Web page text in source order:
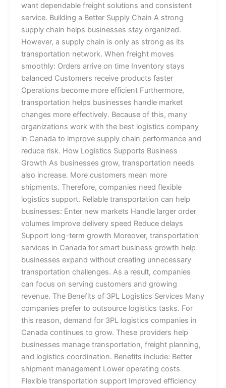
want dependable freight solutions and consistent
service. Building a Better Supply Chain A strong
supply chain helps businesses stay organized.
However, a supply chain is only as strong as its
transportation network. When freight moves
smoothly: Orders arrive on time Inventory stays
balanced Customers receive products faster
Operations become more efficient Furthermore,
transportation helps businesses handle market
changes more effectively. Because of this, many
organizations work with the best logistics company
in Canada to improve supply chain performance and
reduce risk. How Logistics Supports Business
Growth As businesses grow, transportation needs
also increase. More customers mean more
shipments. Therefore, companies need flexible
logistics support. Reliable transportation can help
businesses: Enter new markets Handle larger order
volumes Improve delivery speed Reduce delays
Support long-term growth Moreover, transportation
services in Canada for smart business growth help
businesses expand without creating unnecessary
transportation challenges. As a result, companies
can focus on serving customers and growing
revenue. The Benefits of 3PL Logistics Services Many
companies prefer to outsource logistics tasks. For
this reason, demand for 3PL logistics companies in
Canada continues to grow. These providers help
businesses manage transportation, freight planning,
and logistics coordination. Benefits include: Better
shipment management Lower operating costs
Flexible transportation support Improved efficiency